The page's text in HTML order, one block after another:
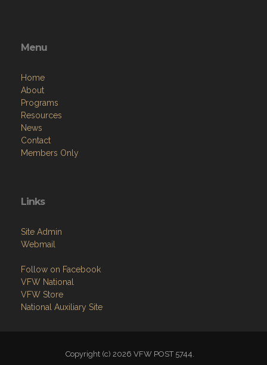
Menu
Home
About
Programs
Resources
News
Contact
Members Only
Links
Site Admin
Webmail
Follow on Facebook
VFW National
VFW Store
National Auxiliary Site
Copyright (c) 2026 VFW POST 5744.